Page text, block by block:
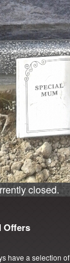
closed.
Offers
have a selection of